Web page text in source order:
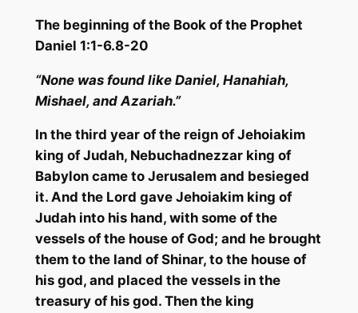
The beginning of the Book of the Prophet
Daniel 1:1-6.8-20
“None was found like Daniel, Hanahiah,
Mishael, and Azariah.”
In the third year of the reign ofJehoiakim
king of Judah, Nebuchadnezzar king of
Babylon came to Jerusalem and besieged
it. And the Lord gave Jehoiakimking of
Judah into his hand, with some of the
vessels of the house of God; and he brought
them to the land of Shinar, to the house of
his god, and placed the vessels in the
treasury of his god. Then the king